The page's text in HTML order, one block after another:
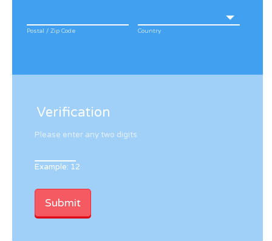
Postal / Zip Code Country
Verification
Please enter any two digits
Example: 12